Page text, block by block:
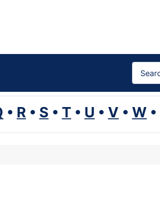
• R • S • T • U • V • W •